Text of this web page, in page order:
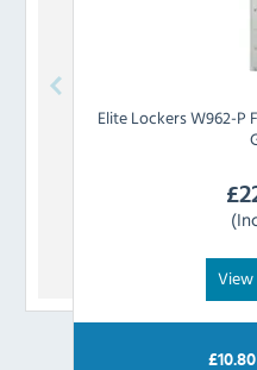
Elite LockersW962-P
£
£10.80